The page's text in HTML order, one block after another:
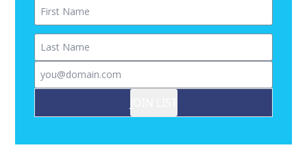
First Name
Last Name
Email